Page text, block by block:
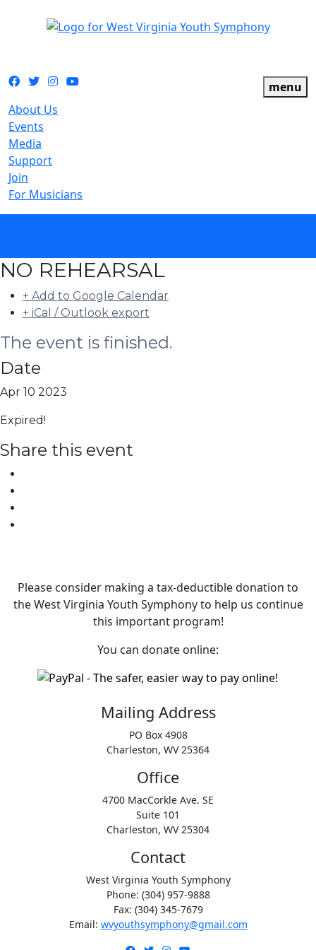
Facebook
TwitterInstagram
YouTube
menu
About Us
Events
Media
Support
Join
For Musicians
NO REHEARSAL
+ Add to Google Calendar
+ iCal / Outlook export
The event is finished.
Date
Apr 10 2023
Expired!
Share this event
Please consider making a tax‑deductible donation to
the West Virginia Youth Symphony to help us continue
this important program!
You can donate online:
Mailing Address
PO Box 4908
Charleston, WV 25364
Office
4700 MacCorkle Ave. SE
Suite 101
Charleston, WV 25304
Contact
West Virginia Youth Symphony
Phone: (304) 957-9888
Fax: (304) 345-7679
Email: wvyouthsymphony@gmail.com